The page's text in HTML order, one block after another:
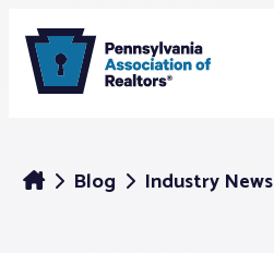
Blog Industry News